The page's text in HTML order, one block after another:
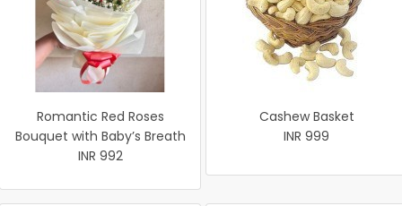
Romantic Red Roses
Bouquet with Baby’s Breath
INR 992
Cashew Basket
INR 999